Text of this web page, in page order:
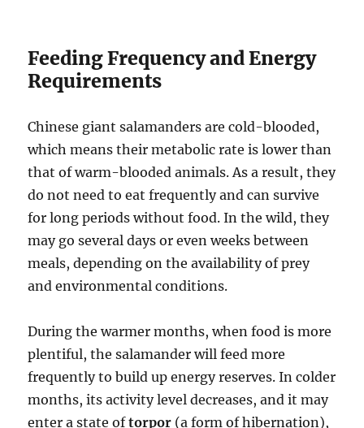
Feeding Frequency and Energy
Requirements
Chinese giant salamanders are cold-blooded,
which means their metabolic rate is lower than
that of warm-blooded animals. As a result, they
do not need to eat frequently and can survive
for long periods without food. In the wild, they
may go several days or even weeks between
meals, depending on the availability of prey
and environmental conditions.
During the warmer months, when food is more
plentiful, the salamander will feed more
frequently to build up energy reserves. In colder
months, its activity level decreases, and it may
enter a state oftorpor (a form of hibernation),